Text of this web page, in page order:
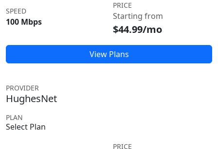
SPEED
100 Mbps
PRICE
Starting from
$44.99/mo
View Plans
PROVIDER
HughesNet
PLAN
Select Plan
PRICE